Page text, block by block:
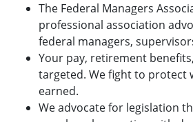
The Federal Managers
professional association
federal managers,
Your pay, retirement
targeted. We fight to protect
earned.
We advocate for legislation